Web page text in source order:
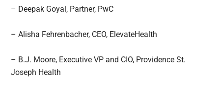
– Deepak Goyal, Partner, PwC
– Alisha Fehrenbacher, CEO, ElevateHealth
– B.J. Moore, Executive VP and CIO, Providence St.
Joseph Health